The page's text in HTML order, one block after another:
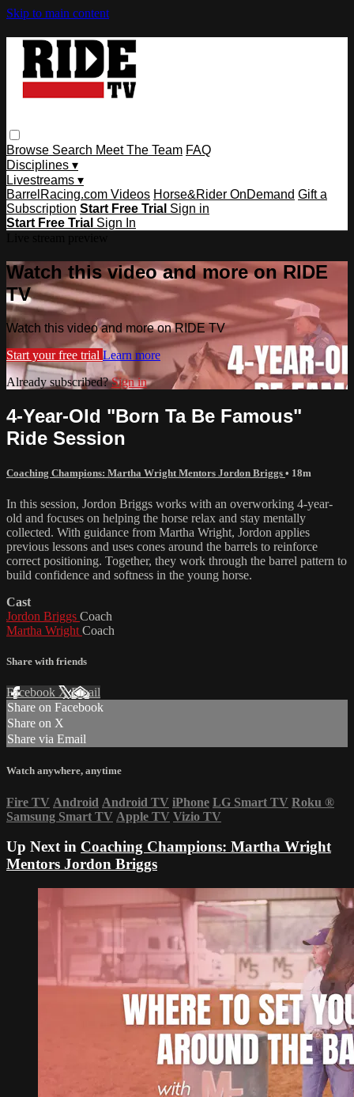
Skip to main content
Browse Search Meet The Team FAQ
Disciplines ▾
Livestreams ▾
BarrelRacing.com Videos Horse&Rider OnDemand Gift a
Subscription Start Free Trial Sign in
Start Free Trial Sign In
Watch this video and more on RIDE
TV
Watch this video and more on RIDE TV
Start your free trial Learn more
Already subscribed?Sign in
4-Year-Old "Born Ta Be Famous"
Ride Session
Coaching Champions: Martha Wright Mentors Jordon Briggs • 18m
In this session, Jordon Briggs works with an overworking 4-year-
old and focuses on helping the horse relax and stay mentally
collected. With guidance from Martha Wright, Jordon applies
previous lessons and uses cones around the barrels to reinforce
correct positioning. Together, they work through the barrel pattern to
build confidence and softness in the young horse.
Cast
Jordon Briggs Coach
Martha Wright Coach
Share with friends
Facebook XEmail
Share on Facebook
Share on X
Share via Email
Watch anywhere, anytime
Fire TV Android Android TV iPhone LG Smart TV Roku ®
Samsung Smart TV Apple TV Vizio TV
Up Next in Coaching Champions: Martha Wright
Mentors Jordon Briggs